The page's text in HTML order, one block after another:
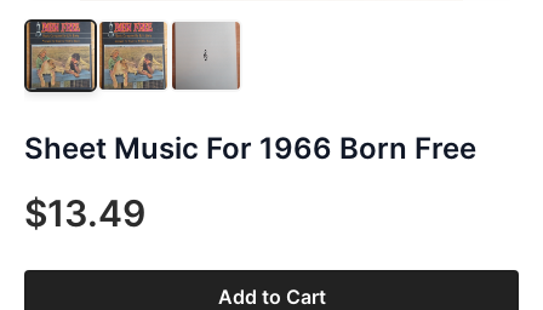
Sheet Music For 1966 Born Free
$13.49
Add to Cart